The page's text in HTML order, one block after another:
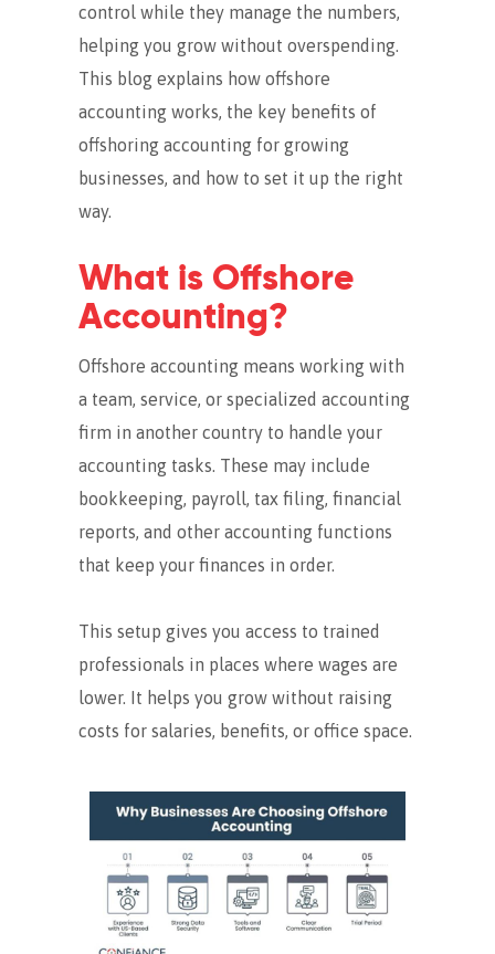
control while they manage the numbers,
helping you grow without overspending.
This blog explains how offshore
accounting works, the key benefits of
offshoring accounting for growing
businesses, and how to set it up the right
way.
What is Offshore
Accounting?
Offshore accounting means working with
a team, service, or specialized accounting
firm in another country to handle your
accounting tasks. These may include
bookkeeping, payroll, tax filing, financial
reports, and other accounting functions
that keep your finances in order.
This setup gives you access to trained
professionals in places where wages are
lower. It helps you grow without raising
costs for salaries, benefits, or office space.